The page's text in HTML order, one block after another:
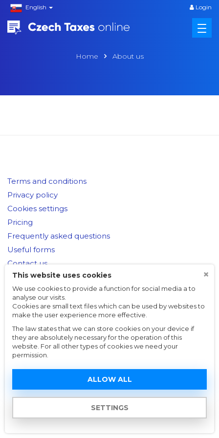
English Login
Home About us
Terms and conditions
Privacy policy
Cookies settings
Pricing
Frequently asked questions
Useful forms
Contact us
help@czechtaxesonline.cz
© Online Taxes s.r.o.,Made by Vanio
This website uses cookies
We use cookies to provide a function for social media a to
analyse our visits.
Cookies are small text files which can be used by websites to
make the user experience more effective.
The law states that we can store cookies on your device if
they are absolutely necessary for the operation of this
website. For all other types of cookies we need your
permission.
ALLOW ALL
SETTINGS
×